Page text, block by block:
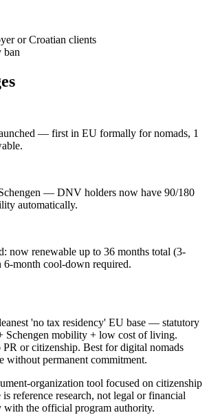
or Croatian clients
ban
— first in EU formally for nomads, 1
— DNV holders now have 90/180
automatically.
now renewable up to 36 months total (3-
6-month cool-down required.
'no tax residency' EU base — statutory
Schengen mobility + low cost of living.
or citizenship. Best for digital nomads
without permanent commitment.
organization tool focused on citizenship
reference research, not legal or financial
the official program authority.